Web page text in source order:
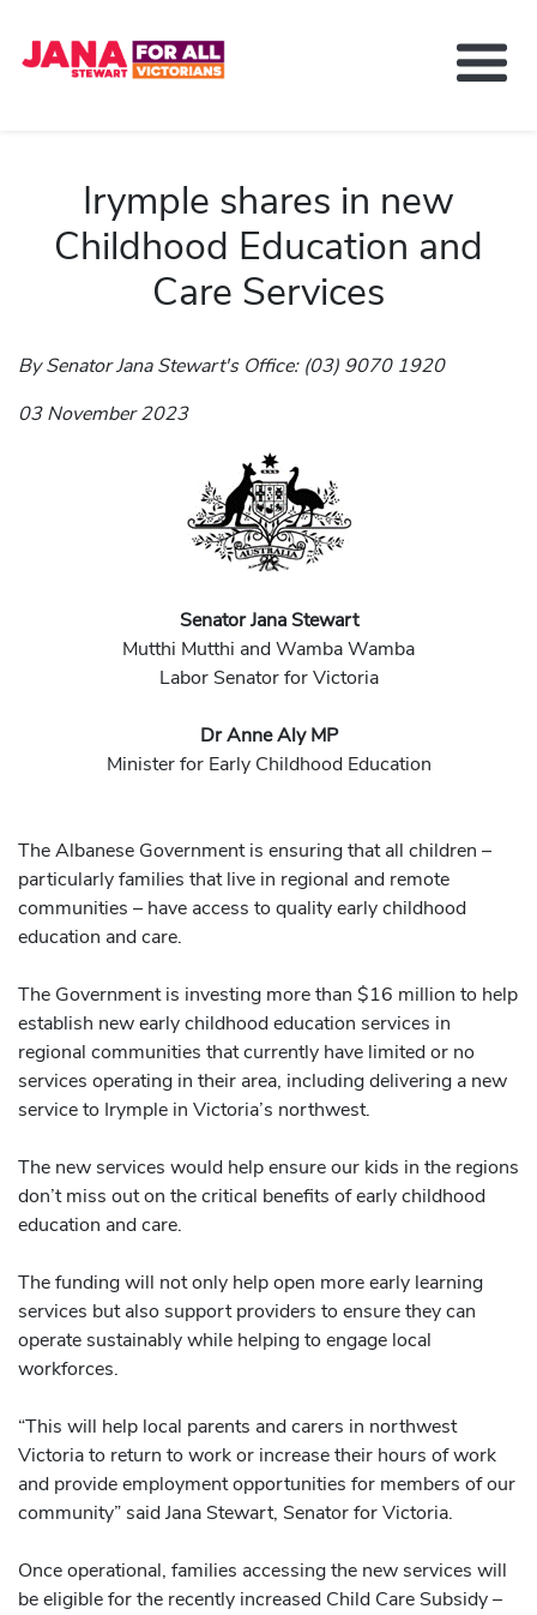
Media and News
Contact
Get Involved
Irymple shares in new
Childhood Education and
Care Services
By Senator Jana Stewart's Office: (03) 9070 1920
03 November 2023
Senator Jana Stewart
Mutthi Mutthi and Wamba Wamba
Labor Senator for Victoria
Dr Anne Aly MP
Minister for Early Childhood Education
The Albanese Government is ensuring that all children –
particularly families that live in regional and remote
communities – have access to quality early childhood
education and care.
The Government is investing more than $16 million to help
establish new early childhood education services in
regional communities that currently have limited or no
services operating in their area, including delivering a new
service to Irymple in Victoria’s northwest.
The new services would help ensure our kids in the regions
don’t miss out on the critical benefits of early childhood
education and care.
The funding will not only help open more early learning
services but also support providers to ensure they can
operate sustainably while helping to engage local
workforces.
“This will help local parents and carers in northwest
Victoria to return to work or increase their hours of work
and provide employment opportunities for members of our
community” said Jana Stewart, Senator for Victoria.
Once operational, families accessing the new services will
be eligible for the recently increased Child Care Subsidy –